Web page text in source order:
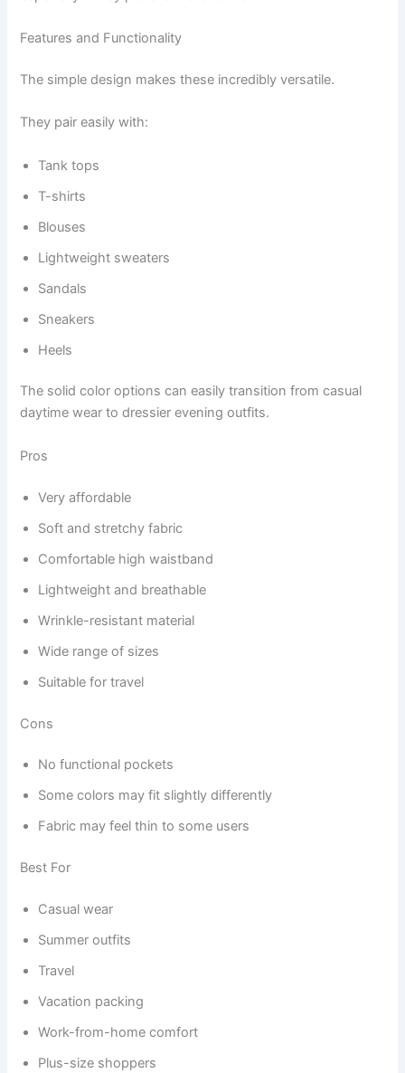
Features and Functionality
The simple design makes these incredibly versatile.
They pair easily with:
Tank tops
T-shirts
Blouses
Lightweight sweaters
Sandals
Sneakers
Heels
The solid color options can easily transition from casual
daytime wear to dressier evening outfits.
Pros
Very affordable
Soft and stretchy fabric
Comfortable high waistband
Lightweight and breathable
Wrinkle-resistant material
Wide range of sizes
Suitable for travel
Cons
No functional pockets
Some colors may fit slightly differently
Fabric may feel thin to some users
Best For
Casual wear
Summer outfits
Travel
Vacation packing
Work-from-home comfort
Plus-size shoppers